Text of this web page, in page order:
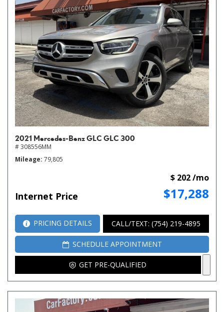
2021 Mercedes-Benz GLC GLC 300
# 308556MM
Mileage 79,805
Internet Price $17,288
$ 202 /mo
PRICING DETAILS CALL/TEXT: (754) 219-4895
SCHEDULE APPOINTMENT
GET PRE-QUALIFIED